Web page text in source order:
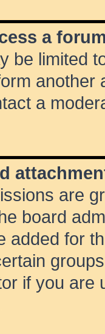
a
be limited
another
a
are
board
added for
if you are